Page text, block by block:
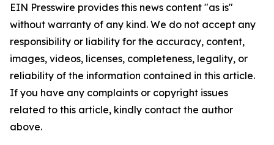
EIN Presswire provides this news content "as is"
without warranty of any kind. We do not accept any
responsibility or liability for the accuracy, content,
images, videos, licenses, completeness, legality, or
reliability of the information contained in this article.
If you have any complaints or copyright issues
related to this article, kindly contact the author
above.